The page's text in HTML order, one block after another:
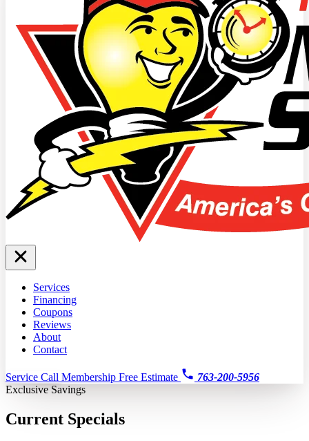
Services
Financing
Coupons
Reviews
About
Contact
Service Call Membership Free Estimate
763-200-5956
Exclusive Savings
Current Specials